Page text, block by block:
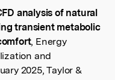
analysis of natural
transient metabolic
, Energy
and
2025, Taylor &